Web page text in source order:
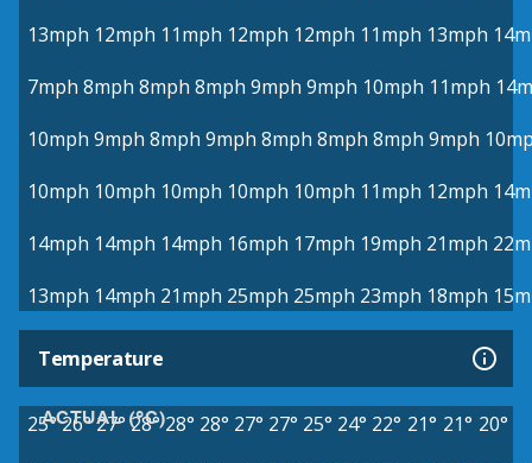
13mph 12mph 11mph 12mph 12mph 11mph 13mph
7mph 8mph 8mph 8mph 9mph 9mph 10mph 11mph
10mph 9mph 8mph 9mph 8mph 8mph 8mph 9mph
10mph 10mph 10mph 10mph 10mph 11mph 12mph
14mph 14mph 14mph 16mph 17mph 19mph 21mph
13mph 14mph 21mph 25mph 25mph 23mph 18mph
Temperature
ACTUAL (°C)
25°26°27° 28° 28° 28° 27° 27° 25° 24° 22° 21° 21° 20°